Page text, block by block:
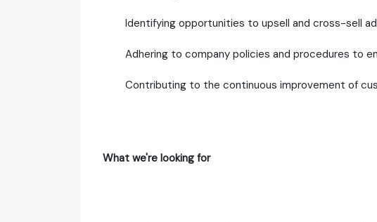
Identifying opportunities to upsell and cross-sell
Adhering to company policies and procedures to
Contributing to the continuous improvement of
What we're looking for